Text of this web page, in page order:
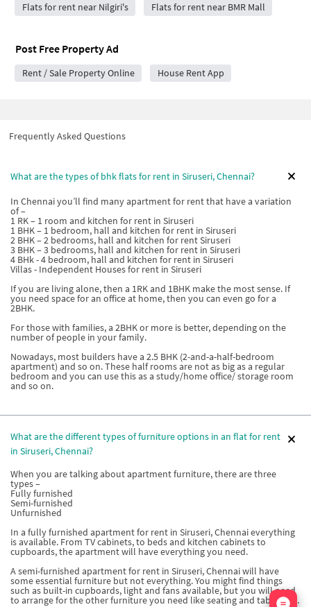
Flats for rent near Nilgiri's Flats for rent near BMR Mall
Post Free Property Ad
Rent / Sale Property Online House Rent App
Frequently Asked Questions
What are the types of bhk flats for rent in Siruseri, Chennai?
In Chennai you’ll find many apartment for rent that have a variation
of –
1 RK – 1 room and kitchen for rent in Siruseri
1 BHK – 1 bedroom, hall and kitchen for rent in Siruseri
2 BHK – 2 bedrooms, hall and kitchen for rent Siruseri
3 BHK – 3 bedrooms, hall and kitchen for rent in Siruseri
4 BHk - 4 bedroom, hall and kitchen for rent in Siruseri
Villas - Independent Houses for rent in Siruseri
If you are living alone, then a 1RK and 1BHK make the most sense. If
you need space for an office at home, then you can even go for a
2BHK.
For those with families, a 2BHK or more is better, depending on the
number of people in your family.
Nowadays, most builders have a 2.5 BHK (2-and-a-half-bedroom
apartment) and so on. These half rooms are not as big as a regular
bedroom and you can use this as a study/home office/ storage room
and so on.
What are the different types of furniture options in an flat for rent
in Siruseri, Chennai?
When you are talking about apartment furniture, there are three
types –
Fully furnished
Semi-furnished
Unfurnished
In a fully furnished apartment for rent in Siruseri, Chennai everything
is available. From TV cabinets, to beds and kitchen cabinets to
cupboards, the apartment will have everything you need.
A semi-furnished apartment for rent in Siruseri, Chennai will have
some essential furniture but not everything. You might find things
such as built-in cupboards, light and fans available, but you will need
to arrange for the other furniture you need like seating and tables etc.